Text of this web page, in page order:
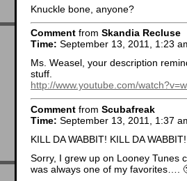
Knuckle bone, anyone?
Comment from Skandia Recluse
Time: September 13, 2011, 1:23
Ms. Weasel, your description
stuff.
http://www.youtube.com/
Comment from Scubafreak
Time: September 13, 2011, 1:37
KILL DA WABBIT! KILL DA
Sorry, I grew up on Looney Tunes
was always one of my favorites….